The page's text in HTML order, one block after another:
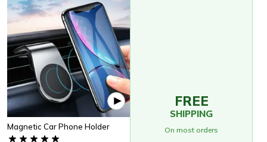
Magnetic Car Phone Holder
FREE
SHIPPING
On most orders